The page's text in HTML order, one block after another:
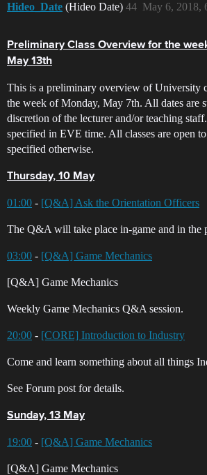
Hideo_Date (Hideo Date) May 6, 2018,
44
Preliminary Class Overview for the
May 13th
This is a preliminary overview of University
the week of Monday, May 7th. All dates are
discretion of the lecturer and/or teaching
specified in EVE time. All classes are open
specified otherwise.
Thursday, 10 May
01:00 - [Q&A] Ask the Orientation Officers
The Q&A will take place in-game and in the
03:00 - [Q&A] Game Mechanics
[Q&A] Game Mechanics
Weekly Game Mechanics Q&A session.
20:00 - [CORE] Introduction to Industry
Come and learn something about all things
See Forum post for details.
Sunday, 13 May
19:00 - [Q&A] Game Mechanics
[Q&A] Game Mechanics